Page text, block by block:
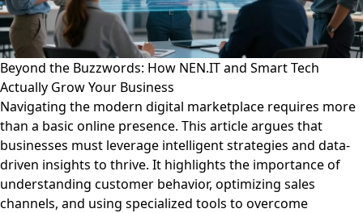
Beyond the Buzzwords: How NEN.IT and Smart Tech
Actually Grow Your Business
Navigating the modern digital marketplace requires more
than a basic online presence. This article argues that
businesses must leverage intelligent strategies and data-
driven insights to thrive. It highlights the importance of
understanding customer behavior, optimizing sales
channels, and using specialized tools to overcome